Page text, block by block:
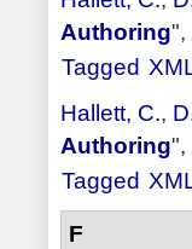
Authoring",
Tagged
Hallett, C.,
Authoring",
Tagged
F